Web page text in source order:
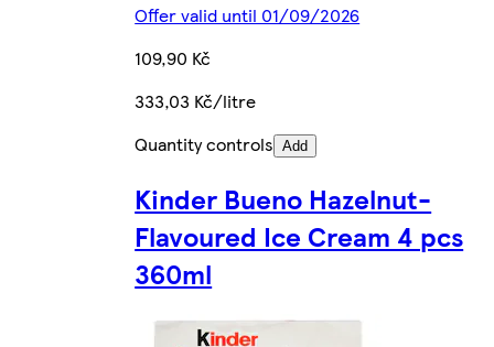
Offer valid until 01/09/2026
109,90 Kč
333,03 Kč/litre
Quantity controls Add
Kinder Bueno Hazelnut-
Flavoured Ice Cream 4 pcs
360ml